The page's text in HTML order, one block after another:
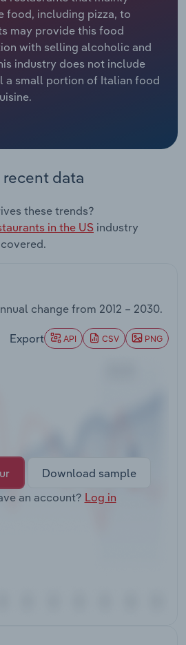
food, including pizza, to
may provide this food
with selling alcoholic and
industry does not include
a small portion of Italian food
data
these trends?
in the US industry
change from 2012 – 2030.
Export API CSV PNG
Download sample
an account? Log in
Services
& Safety
Leasing